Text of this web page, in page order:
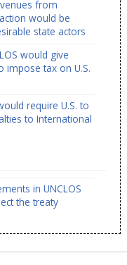
from
would be
state actors
would give
impose tax on U.S.
require U.S. to
to International
in UNCLOS
the treaty